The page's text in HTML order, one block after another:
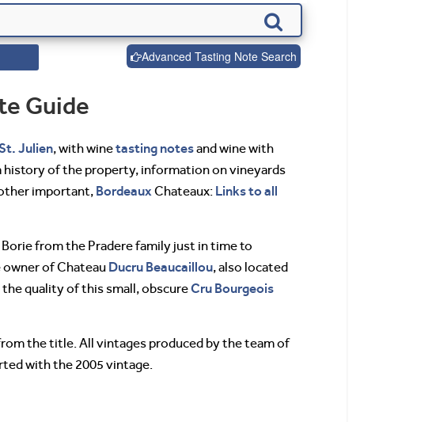
Advanced Tasting Note Search
Guide
Julien, with winetasting notesand wine with
history of the property, information on vineyards
important, BordeauxChateaux: Links to all
from the Pradere family just in time to
of Chateau Ducru Beaucaillou, also located
quality of this small, obscureCru Bourgeois
the title. All vintages produced by the team of
with the 2005 vintage.